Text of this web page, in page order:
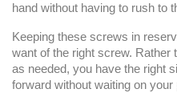
hand without having to rush to
Keeping these screws in
want of the right screw. Rather
as needed, you have the right
forward without waiting on